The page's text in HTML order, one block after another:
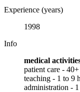
Experience (years)
1998
Info
medical
patient care -
teaching - 1 to 9
administration -